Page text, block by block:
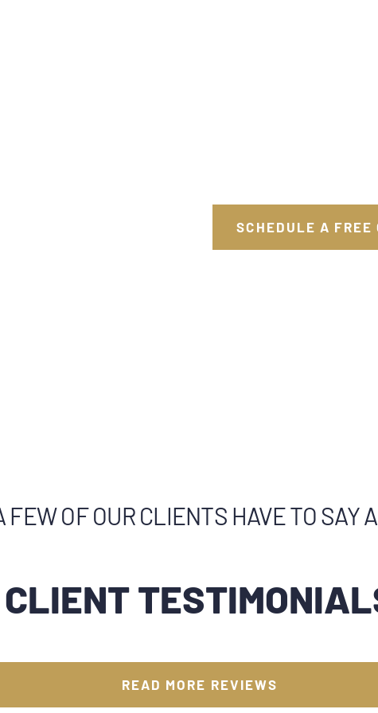
SCHEDULE A FREE
FEW OF OUR CLIENTS HAVE TO SAY
CLIENT
READ MORE REVIEWS